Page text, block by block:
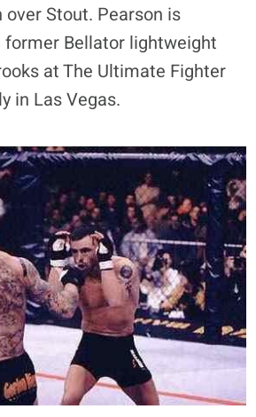
Stout. Pearson is
Bellator lightweight
at The Ultimate Fighter
in Las Vegas.